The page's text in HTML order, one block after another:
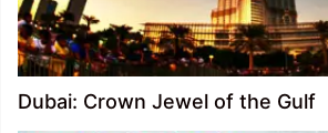
Dubai: Crown Jewel of the Gulf